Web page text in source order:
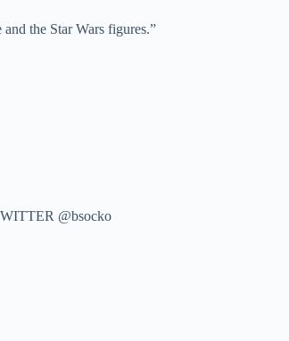
the Star Wars figures.”
@bsocko